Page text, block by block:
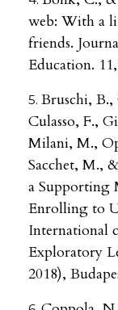
web: With a
friends.
Education.
Bruschi,
Culasso, F.,
Milani, M.,
Sacchet, M.,
a Supporting
Enrolling to
International
Exploratory
2018),